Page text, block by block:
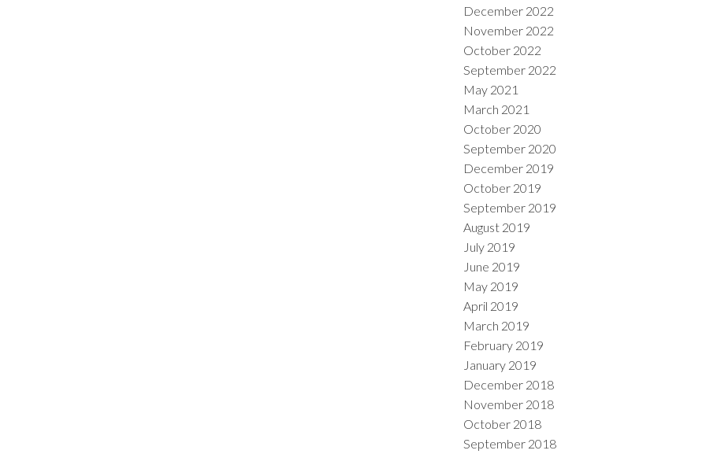
December 2022
November 2022
October 2022
September 2022
May 2021
March 2021
October 2020
September 2020
December 2019
October 2019
September 2019
August 2019
July 2019
June 2019
May 2019
April 2019
March 2019
February 2019
January 2019
December 2018
November 2018
October 2018
September 2018